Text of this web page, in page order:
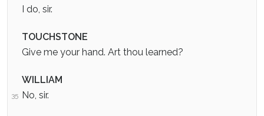
I do, sir.
TOUCHSTONE
Give me your hand. Art thou learned?
WILLIAM
35 No, sir.